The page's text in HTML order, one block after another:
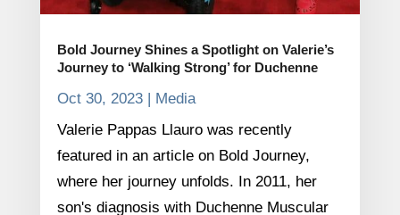
Bold Journey Shines a Spotlight on Valerie’s
Journey to ‘Walking Strong’ for Duchenne
Oct 30, 2023|
Media
Valerie Pappas Llauro was recently
featured in an article on Bold Journey,
where her journey unfolds. In 2011, her
son's diagnosis with Duchenne Muscular